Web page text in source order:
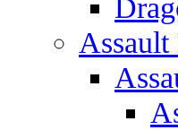
Assault